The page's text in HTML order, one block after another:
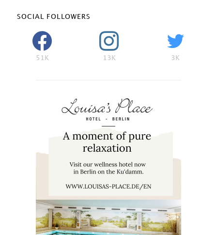
SOCIAL FOLLOWERS
51K 13K 3K